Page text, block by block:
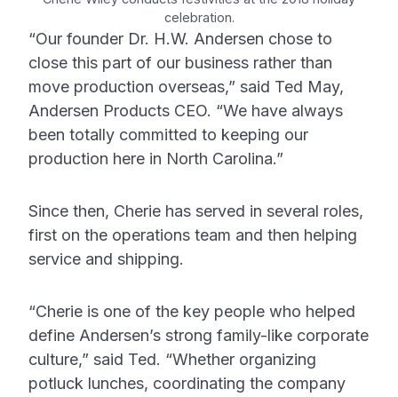
celebration.
“Our founder Dr. H.W. Andersen chose to
close this part of our business rather than
move production overseas,” said Ted May,
Andersen Products CEO. “We have always
been totally committed to keeping our
production here in North Carolina.”
Since then, Cherie has served in several roles,
first on the operations team and then helping
service and shipping.
“Cherie is one of the key people who helped
define Andersen’s strong family-like corporate
culture,” said Ted. “Whether organizing
potluck lunches, coordinating the company